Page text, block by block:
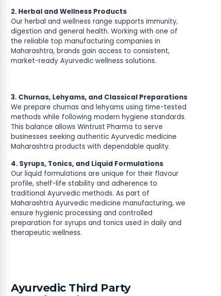
2. Herbal and Wellness Products
Our herbal and wellness range supports immunity,
digestion and general health. Working with one of
the reliable top manufacturing companies in
Maharashtra, brands gain access to consistent,
market-ready Ayurvedic wellness solutions.
3. Churnas, Lehyams, and Classical Preparations
We prepare churnas and lehyams using time-tested
methods while following modern hygiene standards.
This balance allows Wintrust Pharma to serve
businesses seeking authentic Ayurvedic medicine
Maharashtra products with dependable quality.
4. Syrups, Tonics, and Liquid Formulations
Our liquid formulations are unique for their flavour
profile, shelf-life stability and adherence to
traditional Ayurvedic methods. As part of
Maharashtra Ayurvedic medicine manufacturing, we
ensure hygienic processing and controlled
preparation for syrups and tonics used in daily and
therapeutic wellness.
Ayurvedic Third Party